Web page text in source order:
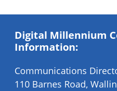
Digital Millennium
Information:
Communications
110 Barnes Road,